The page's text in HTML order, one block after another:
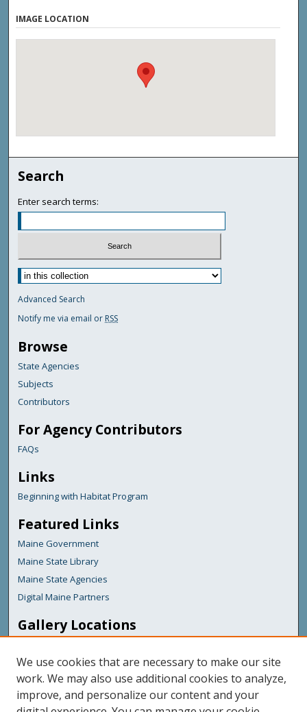
IMAGE LOCATION
Search
Enter search terms:
Advanced Search
Notify me via email or RSS
Browse
State Agencies
Subjects
Contributors
For Agency Contributors
FAQs
Links
Beginning with Habitat Program
Featured Links
Maine Government
Maine State Library
Maine State Agencies
Digital Maine Partners
Gallery Locations
We use cookies that are necessary to make our site
work. We may also use additional cookies to analyze,
improve, and personalize our content and your